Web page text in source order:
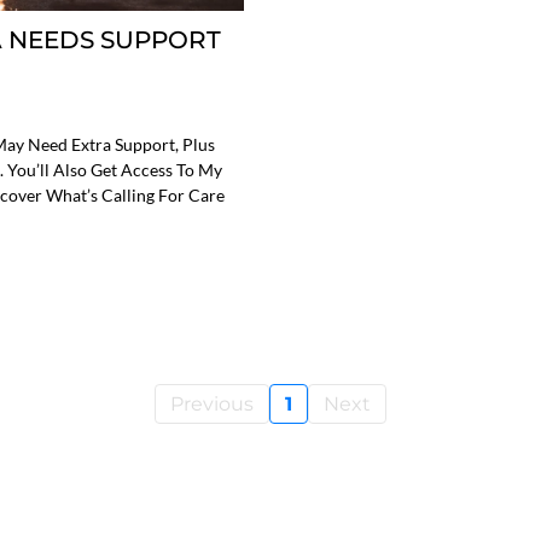
SUPPORT
Need Extra Support, Plus
Also Get Access To My
What’s Calling For Care
Previous 1 Next